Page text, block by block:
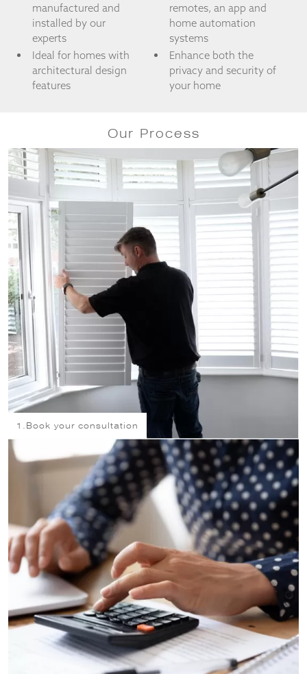
manufactured and
installed by our
experts
Ideal for homes with
architectural design
features
remotes, an app and
home automation
systems
Enhance both the
privacy and security of
your home
Our Process
1. Book your consultation